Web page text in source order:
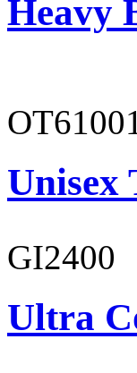
Heavy
Unisex
GI2400
Ultra